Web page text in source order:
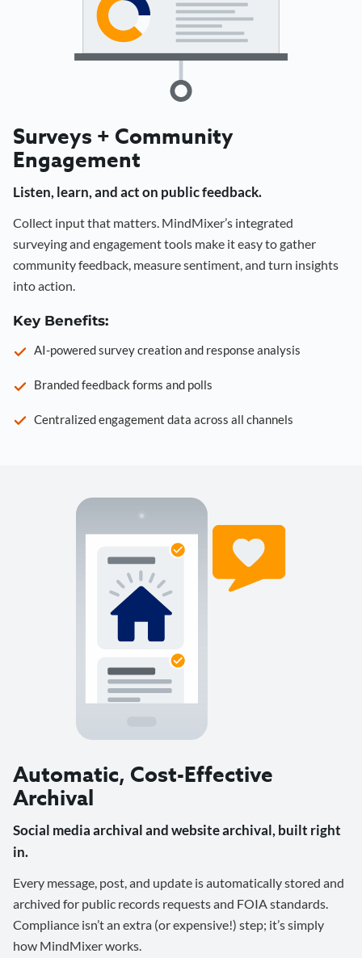
Surveys + Community
Engagement
Listen, learn, and act on public feedback.
Collect input that matters. MindMixer’s integrated
surveying and engagement tools make it easy to gather
community feedback, measure sentiment, and turn insights
into action.
Key Benefits:
AI-powered survey creation and response analysis
Branded feedback forms and polls
Centralized engagement data across all channels
Automatic, Cost-Effective
Archival
Social media archival and website archival, built right
in.
Every message, post, and update is automatically stored and
archived for public records requests and FOIA standards.
Compliance isn’t an extra (or expensive!) step; it’s simply
how MindMixer works.